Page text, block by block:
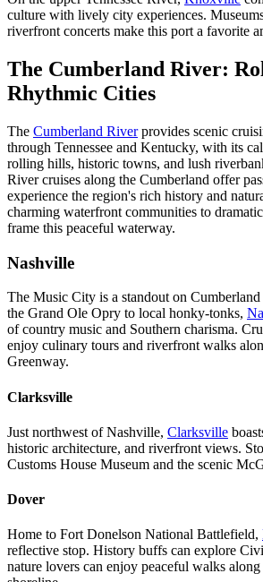
culture with lively city experiences.
riverfront concerts make this port a favorite
The Cumberland River:
Rhythmic Cities
The Cumberland Riverprovides scenic
through Tennessee and Kentucky, with its
rolling hills, historic towns, and lush
River cruises along the Cumberland offer
experience the region's rich history and
charming waterfront communities to
frame this peaceful waterway.
Nashville
The Music City is a standout on
the Grand Ole Opry to local honky-tonks,
of country music and Southern charisma.
enjoy culinary tours and riverfront walks
Greenway.
Clarksville
Just northwest of Nashville, Clarksville
historic architecture, and riverfront views.
Customs House Museum and the scenic
Dover
Home to Fort Donelson National Battlefield,
reflective stop. History buffs can explore
nature lovers can enjoy peaceful walks